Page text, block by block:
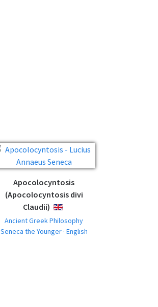
Apocolocyntosis
(Apocolocyntosis divi
Claudii)
ENGLISH
Ancient Greek Philosophy
Seneca the Younger · English